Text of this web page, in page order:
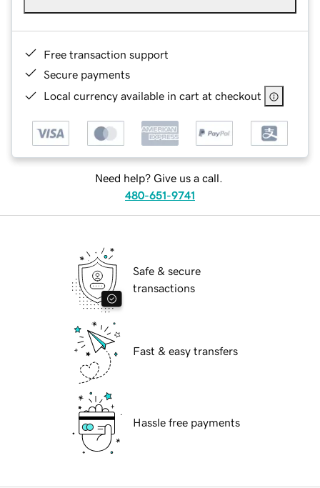
Free transaction support
Secure payments
Local currency available in cart at checkout
Need help? Give us a call.
480-651-9741
Safe & secure
transactions
Fast & easy transfers
Hassle free payments